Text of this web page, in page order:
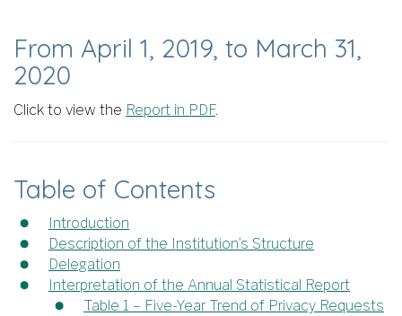
From April 1, 2019, to March 31,
2020
Click to view the Report in PDF.
Table of Contents
Introduction
Description of the Institution’s Structure
Delegation
Interpretation of the Annual Statistical Report
Table 1 – Five-Year Trend of Privacy Requests